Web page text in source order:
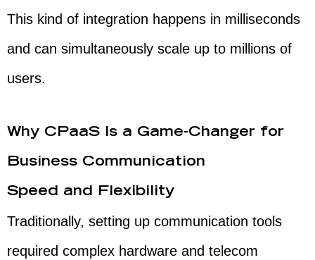
This kind of integration happens in milliseconds
and can simultaneously scale up to millions of
users.
Why CPaaS Is a Game-Changer for
Business Communication
Speed and Flexibility
Traditionally, setting up communication tools
required complex hardware and telecom